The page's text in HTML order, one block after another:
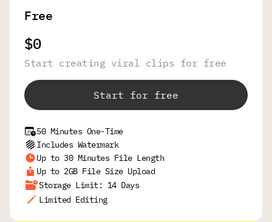
Free
$0
Start creating viral clips for free
Start for free
50 Minutes One-Time
Includes Watermark
Up to 30 Minutes File Length
Up to 2GB File Size Upload
Storage Limit: 14 Days
Limited Editing